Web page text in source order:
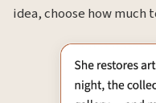
idea, choose how